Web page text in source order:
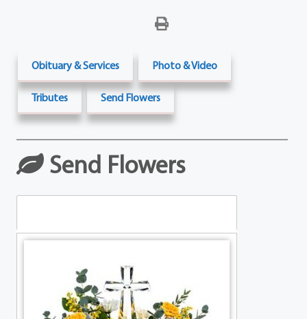
Obituary & Services Photo & Video
Tributes Send Flowers
Send Flowers